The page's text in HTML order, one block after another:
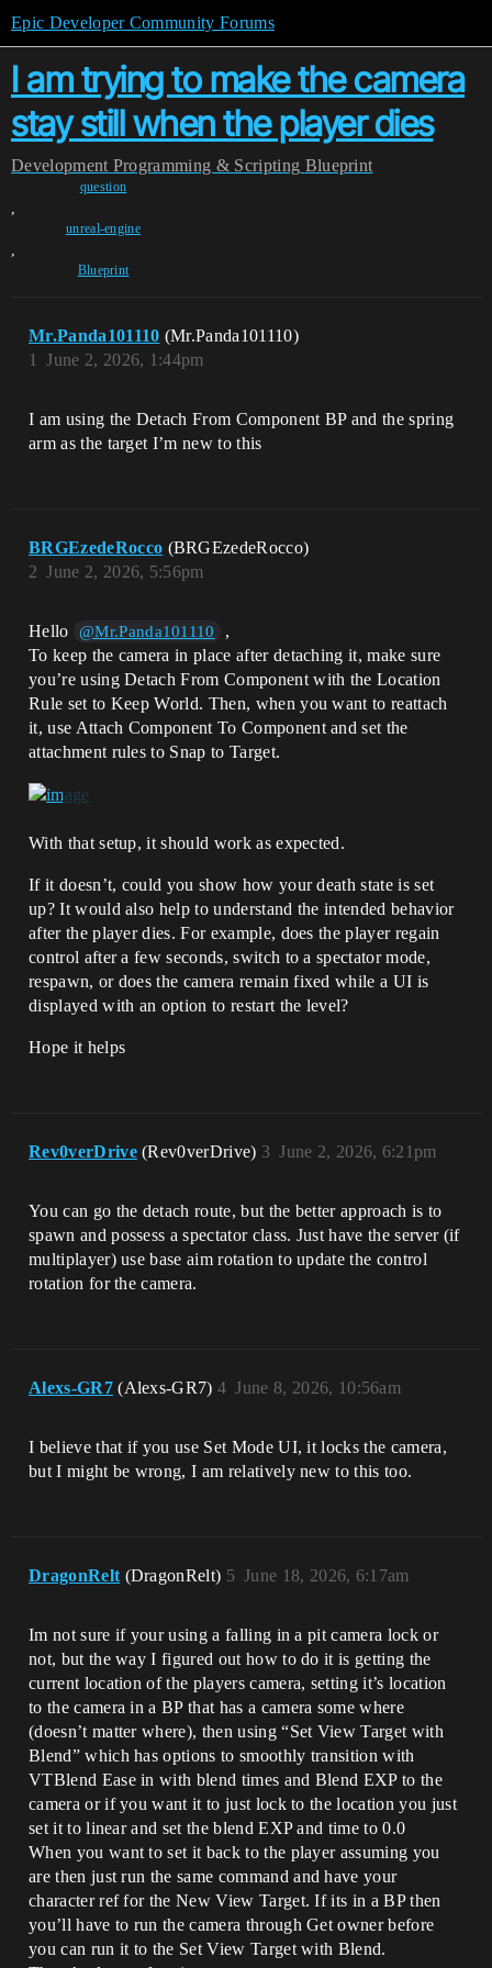
Epic Developer Community Forums
I am trying to make the camera
stay still when the player dies
Development Programming & Scripting Blueprint
question
,
unreal-engine
,
Blueprint
Mr.Panda101110 (Mr.Panda101110)
June 2, 2026, 1:44pm
1
I am using the Detach From Component BP and the spring
arm as the target I’m new to this
BRGEzedeRocco (BRGEzedeRocco)
June 2, 2026, 5:56pm
2
Hello @Mr.Panda101110
,
To keep the camera in place after detaching it, make sure
you’re using Detach From Component with the Location
Rule set to Keep World. Then, when you want to reattach
it, use Attach Component To Component and set the
attachment rules to Snap to Target.
With that setup, it should work as expected.
If it doesn’t, could you show how your death state is set
up? It would also help to understand the intended behavior
after the player dies. For example, does the player regain
control after a few seconds, switch to a spectator mode,
respawn, or does the camera remain fixed while a UI is
displayed with an option to restart the level?
Hope it helps
Rev0verDrive (Rev0verDrive) June 2, 2026, 6:21pm
3
You can go the detach route, but the better approach is to
spawn and possess a spectator class. Just have the server (if
multiplayer) use base aim rotation to update the control
rotation for the camera.
Alexs-GR7 (Alexs-GR7) June 8, 2026, 10:56am
4
I believe that if you use Set Mode UI, it locks the camera,
but I might be wrong, I am relatively new to this too.
DragonRelt (DragonRelt) June 18, 2026, 6:17am
5
Im not sure if your using a falling in a pit camera lock or
not, but the way I figured out how to do it is getting the
current location of the players camera, setting it’s location
to the camera in a BP that has a camera some where
(doesn’t matter where), then using “Set View Target with
Blend” which has options to smoothly transition with
VTBlend Ease in with blend times and Blend EXP to the
camera or if you want it to just lock to the location you just
set it to linear and set the blend EXP and time to 0.0
When you want to set it back to the player assuming you
are then just run the same command and have your
character ref for the New View Target. If its in a BP then
you’ll have to run the camera through Get owner before
you can run it to the Set View Target with Blend.